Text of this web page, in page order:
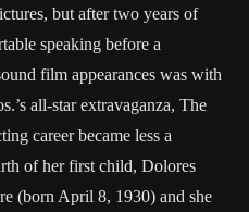
but after two years of
speaking before a
film appearances was with
all-star extravaganza, The
career became less a
of her first child, Dolores
(born April 8, 1930) and she